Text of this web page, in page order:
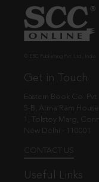
Get in Touch
Eastern Book Co. Pvt.
5-B, Atma Ram House,
1, Tolstoy Marg,
New Delhi - 110001
CONTACT US
Useful Links